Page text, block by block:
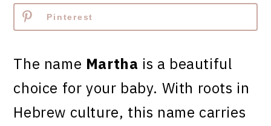
Pinterest
The name Martha is a beautiful
choice for your baby. With roots in
Hebrew culture, this name carries